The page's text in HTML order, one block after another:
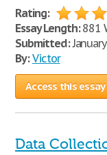
Rating:
Essay Length:881
Submitted:
By: Victor
Access this essay
Data